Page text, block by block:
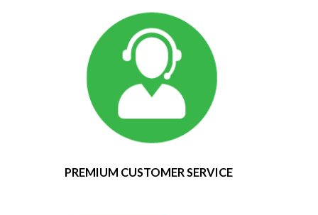
PREMIUM CUSTOMER SERVICE